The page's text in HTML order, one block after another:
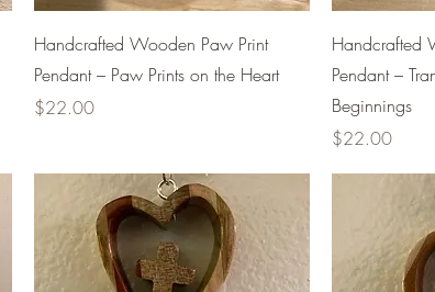
Handcrafted Wooden Paw Print
Pendant – Paw Prints on the Heart
Price
$22.00
Handcrafted
Pendant –
Beginnings
Price
$22.00